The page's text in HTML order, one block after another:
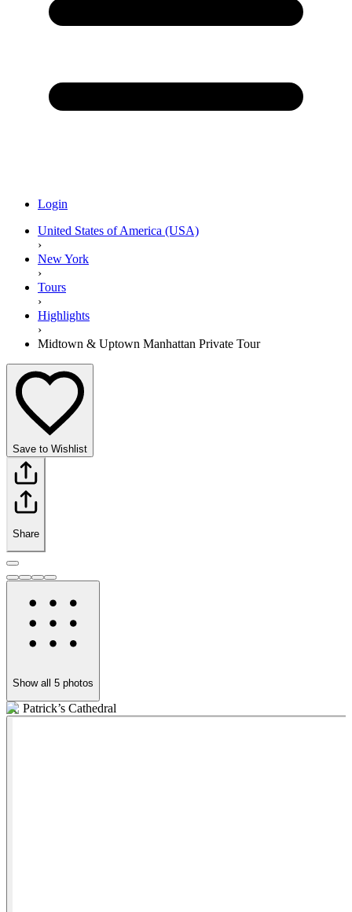
Login
United States of America (USA)
›
New York
›
Tours
›
Highlights
›
Midtown & Uptown Manhattan Private Tour
Save to Wishlist
Share
Show all 5 photos
St. Patrick’s Cathedral